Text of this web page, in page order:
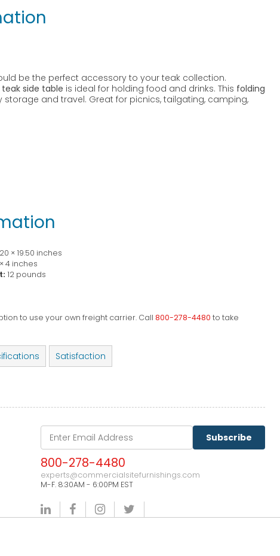
be the perfect accessory to your teak collection.
teak side table is ideal for holding food and drinks. This folding
storage and travel. Great for picnics, tailgating, camping,
× 19.50 inches
4 inches
12 pounds
to use your own freight carrier. Call 800-278-4480 to take
Satisfaction
Subscribe
800-278-4480
experts@commercialsitefurnishings.com
M-F. 8:30AM - 6:00PM EST